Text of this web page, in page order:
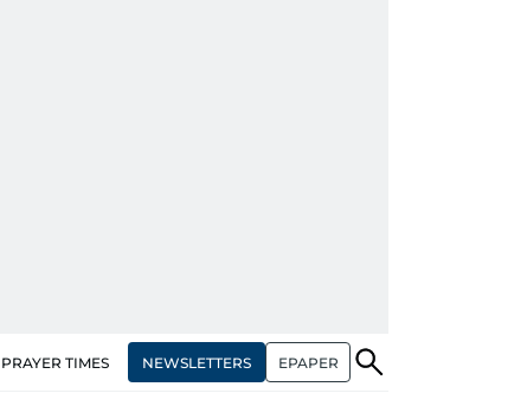
PRAYER TIMES NEWSLETTERS EPAPER